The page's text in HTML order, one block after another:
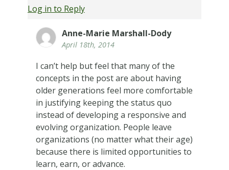
Log in to Reply
Anne-Marie Marshall-Dody
April 18th, 2014
I can’t help but feel that many of the
concepts in the post are about having
older generations feel more comfortable
in justifying keeping the status quo
instead of developing a responsive and
evolving organization. People leave
organizations (no matter what their age)
because there is limited opportunities to
learn, earn, or advance.